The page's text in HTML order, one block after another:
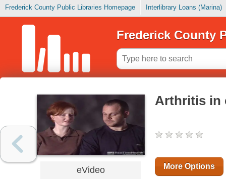
Frederick County Public Libraries Homepage Interlibrary Loans (Marina)
Frederick County
eVideo
Arthritis in
More Options